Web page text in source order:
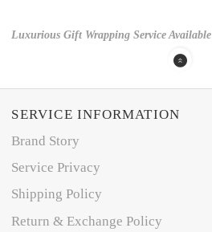
Luxurious Gift Wrapping Service Available
SERVICE INFORMATION
Brand Story
Service Privacy
Shipping Policy
Return & Exchange Policy